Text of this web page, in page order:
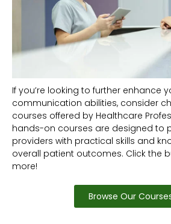
If you’re looking to further enhance
communication abilities, consider
courses offered by Healthcare
hands-on courses are designed to
providers with practical skills and
overall patient outcomes. Click the
more!
Browse Our